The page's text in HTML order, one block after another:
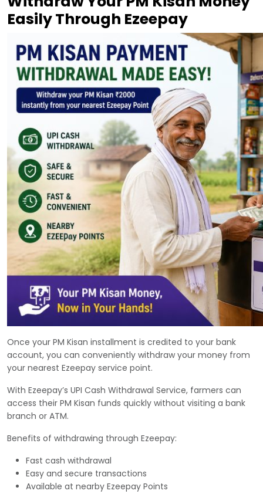
Easily Through Ezeepay
Once your PM Kisan installment is credited to your bank
account, you can conveniently withdraw your money from
your nearest Ezeepay service point.
With Ezeepay’s UPI Cash Withdrawal Service, farmers can
access their PM Kisan funds quickly without visiting a bank
branch or ATM.
Benefits of withdrawing through Ezeepay:
Fast cash withdrawal
Easy and secure transactions
Available at nearby Ezeepay Points